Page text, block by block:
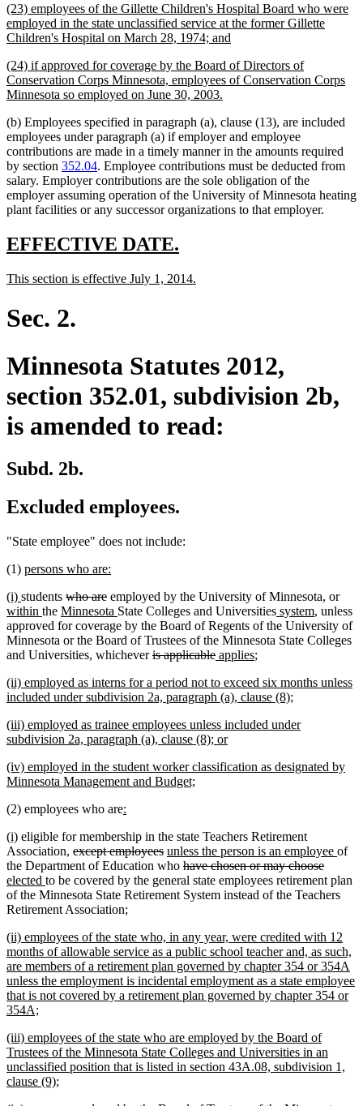
begin
end
new
text
begin
(23) employees of the Gillette Children's Hospital Board who were
employed in the state unclassified service at the former Gillette
Children's Hospital on March 28, 1974; and
end
new
text
begin
(24) if approved for coverage by the Board of Directors of
Conservation Corps Minnesota, employees of Conservation Corps
Minnesota so employed on June 30, 2003.
end
(b) Employees specified in paragraph (a), clause (13), are included
employees under paragraph (a) if employer and employee
contributions are made in a timely manner in the amounts required
by section 352.04. Employee contributions must be deducted from
salary. Employer contributions are the sole obligation of the
employer assuming operation of the University of Minnesota heating
plant facilities or any successor organizations to that employer.
new
begin
EFFECTIVE DATE.
end
new
begin
This section is effective July 1, 2014.
Sec. 2.
Minnesota Statutes 2012,
section 352.01, subdivision 2b,
is amended to read:
Subd. 2b.
Excluded employees.
"State employee" does not include:
(1) new
begin
persons who are:
end
new
text
begin
(i) new
text
end
students deleted
text
begin
who aredeleted
text
end
employed by the University of Minnesota, ornew
text
within new
text
end
the new
text
begin
Minnesota new
text
end
State Colleges and Universitiesnew
text
begin
systemnew
text
end
, unless
approved for coverage by the Board of Regents of the University of
Minnesota or the Board of Trustees of the Minnesota State Colleges
and Universities, whicheverdeleted
begin
is applicabledeleted
end
new
begin
appliesnew
end
;
new
text
(ii) employed as interns for a period not to exceed six months unless
included under subdivision 2a, paragraph (a), clause (8);
end
new
text
(iii) employed as trainee employees unless included under
subdivision 2a, paragraph (a), clause (8); ornew
end
new
text
(iv) employed in the student worker classification as designated by
Minnesota Management and Budget;
(2) employees who arenew
begin
:
end
new
text
begin
(i)new
text
end
eligible for membership in the state Teachers Retirement
Association, deleted
text
begin
except employeesdeleted
text
end
new
text
begin
unless the person is an employee new
end
of
the Department of Education who deleted
text
begin
have chosen or may choosedeleted
text
end
new
text
begin
elected new
text
end
to be covered by the general state employees retirement plan
of the Minnesota State Retirement System instead of the Teachers
Retirement Association;
new
text
begin
(ii) employees of the state who, in any year, were credited with 12
months of allowable service as a public school teacher and, as such,
are members of a retirement plan governed by chapter 354 or 354A
unless the employment is incidental employment as a state employee
that is not covered by a retirement plan governed by chapter 354 or
354A;
end
new
text
begin
(iii) employees of the state who are employed by the Board of
Trustees of the Minnesota State Colleges and Universities in an
unclassified position that is listed in section 43A.08, subdivision 1,
clause (9);